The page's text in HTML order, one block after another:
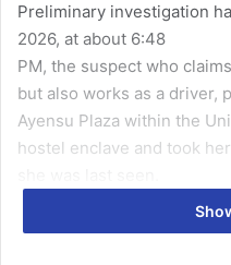
Preliminary investigation
2026, at about 6:48
PM, the suspect who
but also works as a driver,
Ayensu Plaza within the
hostel enclave and took
According to the police,